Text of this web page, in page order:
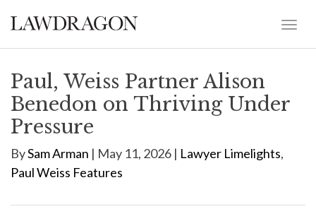
Paul, Weiss Partner Alison
Benedon on Thriving Under
Pressure
BySam Arman | May 11, 2026 | Lawyer Limelights,
Paul Weiss Features